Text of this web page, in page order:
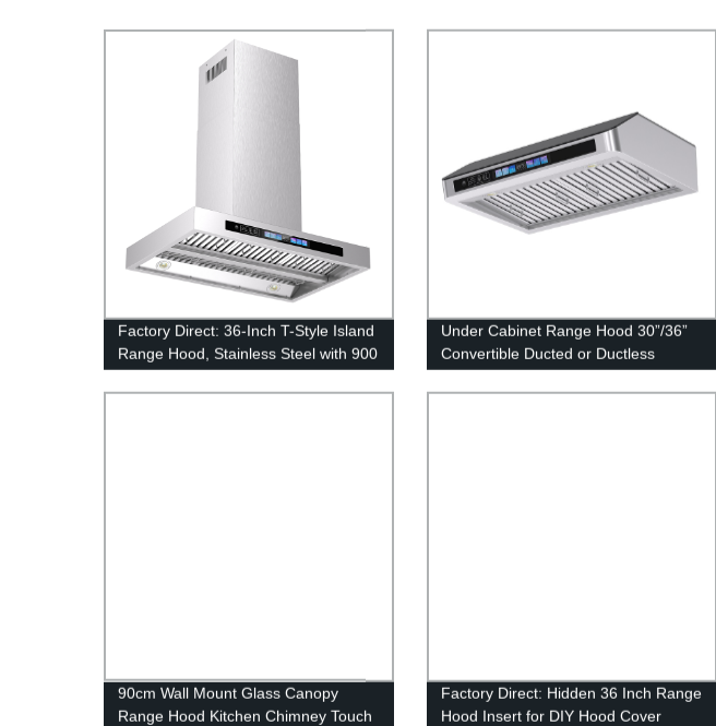
Factory Direct: 36-Inch T-Style Island
Range Hood, Stainless Steel with 900
Under Cabinet Range Hood 30”/36”
Convertible Ducted or Ductless
Hood Under Mount
90cm Wall Mount Glass Canopy
Range Hood Kitchen Chimney Touch
Factory Direct: Hidden 36 Inch Range
Hood Insert for DIY Hood Cover